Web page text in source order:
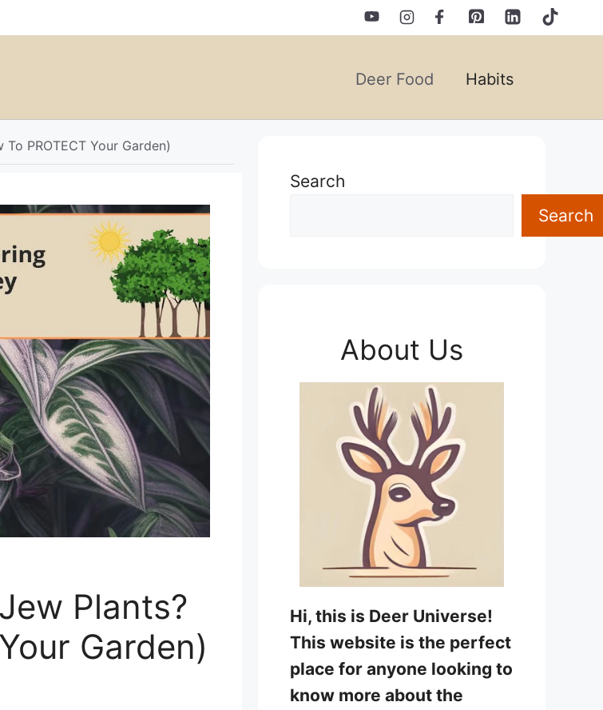
Deer Food Habits
PROTECT Your Garden)
Plants?
Garden)
Search
Search
About Us
Hi, this is Deer Universe!
This website is the perfect
place for anyone looking to
know more about the